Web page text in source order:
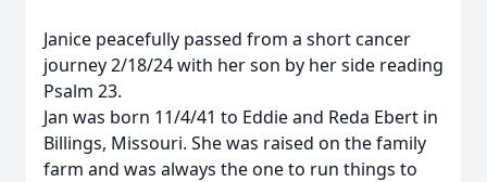
Janice peacefully passed from a short cancer
journey 2/18/24 with her son by her side reading
Psalm 23.
Jan was born 11/4/41 to Eddie and Reda Ebert in
Billings, Missouri. She was raised on the family
farm and was always the one to run things to